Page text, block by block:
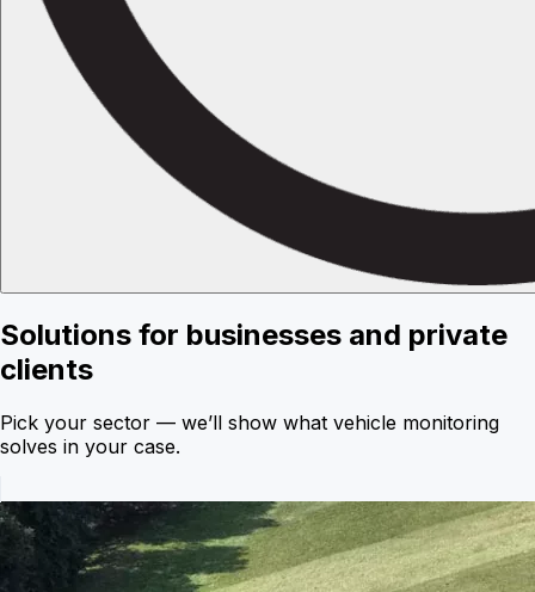
Solutions for businesses and private
clients
Pick your sector — we’ll show what vehicle monitoring
solves in your case.